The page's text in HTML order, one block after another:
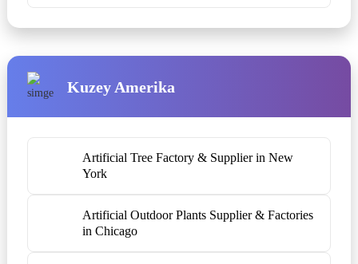
Kuzey Amerika
Artificial Tree Factory & Supplier in New
York
Artificial Outdoor Plants Supplier & Factories
in Chicago